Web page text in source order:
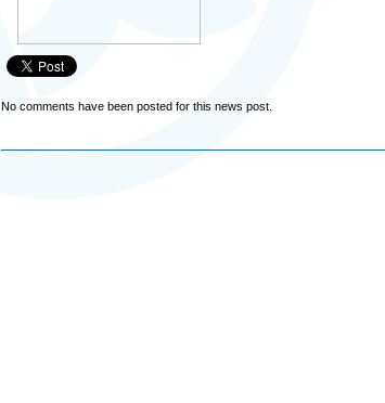
No comments have been posted for this news post.